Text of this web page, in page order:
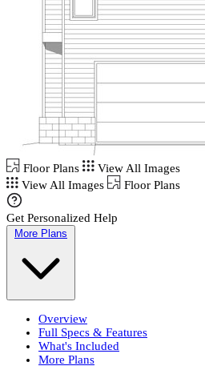
Floor Plans
View All Images
View All Images
Floor Plans
Get Personalized Help
More Plans
Overview
Full Specs & Features
What's Included
More Plans